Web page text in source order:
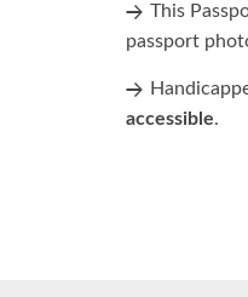
This
passport
accessible.